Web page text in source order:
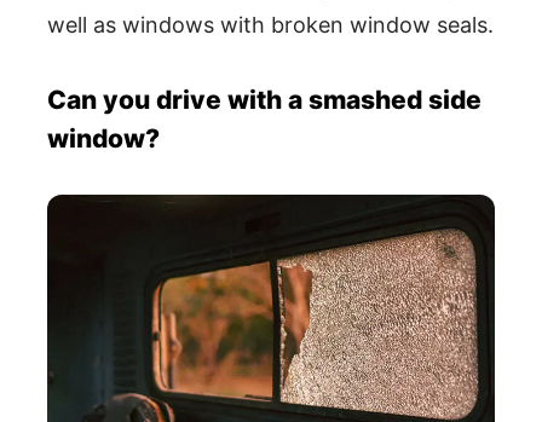
well as windows with broken window seals.
Can you drive with a smashed side
window?